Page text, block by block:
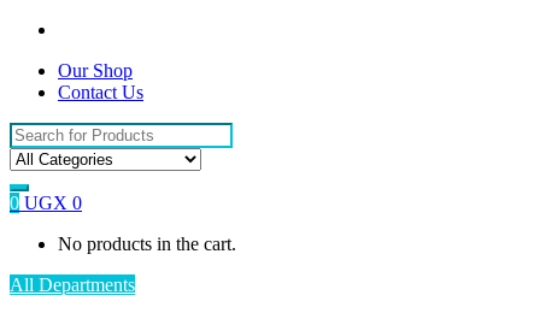
Our Shop
Contact Us
Search
for:
0 UGX 0
No products in the cart.
All Departments